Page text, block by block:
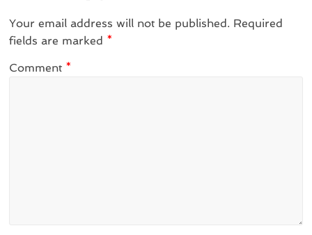
Your email address will not be published. Required
fields are marked *
Comment *